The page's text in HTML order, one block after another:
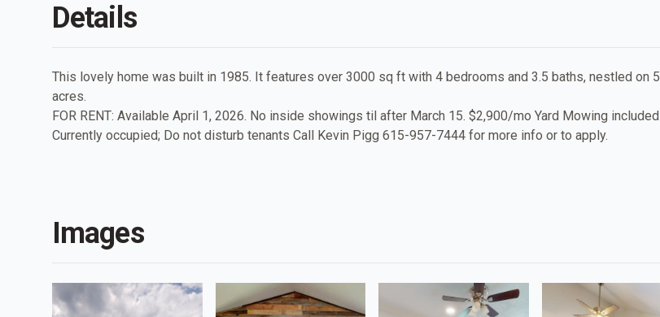
Details
This lovely home was built in 1985. It features over 3000 sq ft with 4 bedrooms and 3.5 baths, nestled on 5
acres.
FOR RENT: Available April 1, 2026. No inside showings til after March 15. $2,900/mo Yard Mowing included
Currently occupied; Do not disturb tenants Call Kevin Pigg 615-957-7444 for more info or to apply.
Images